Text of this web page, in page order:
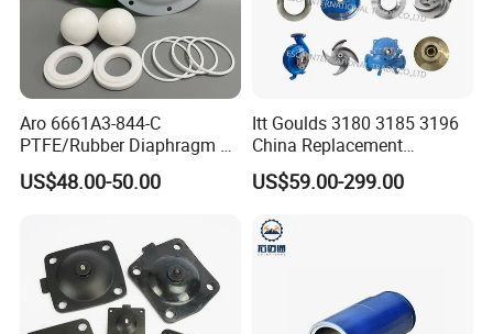
Aro 6661A3-844-C
PTFE/Rubber Diaphragm Fit
for Ingersoll Rand
Diaphragm Pump Repair Kit
US$48.00-50.00
Itt Goulds 3180 3185 3196
China Replacement
Centrifugal Pulp Paper
Slurry Oil Pump Parts Cover
Shaft Impeller Pump
US$59.00-299.00